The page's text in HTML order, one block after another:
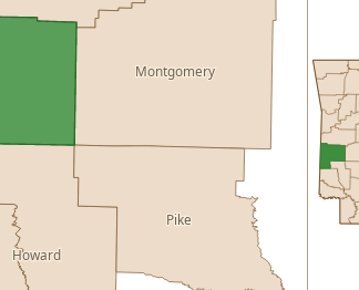
Howard
Montgomery
Pike